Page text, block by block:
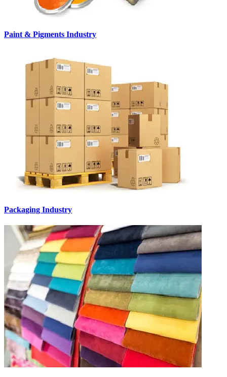
Paint & Pigments Industry
Packaging Industry